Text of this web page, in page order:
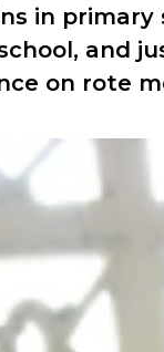
in
and
on rote